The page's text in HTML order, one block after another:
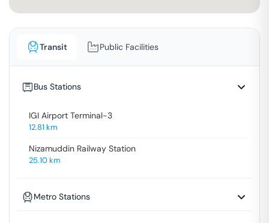
Transit Public Facilities
Bus Stations
IGI Airport Terminal-3
12.81 km
Nizamuddin Railway Station
25.10km
Metro Stations